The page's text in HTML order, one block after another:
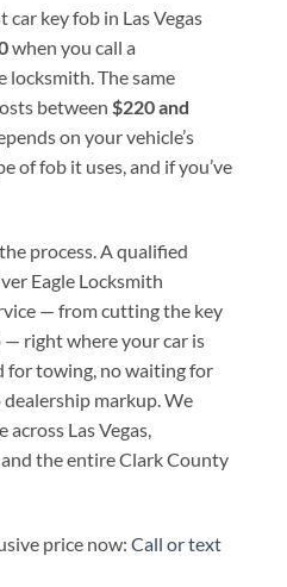
car key fob in Las Vegas
when you call a
The same
between $220 and
on your vehicle’s
of fob it uses, and if you’ve
process. A qualified
Eagle Locksmith
— from cutting the key
right where your car is
for towing, no waiting for
markup. We
Las Vegas,
the entire Clark County
price now:Call or text